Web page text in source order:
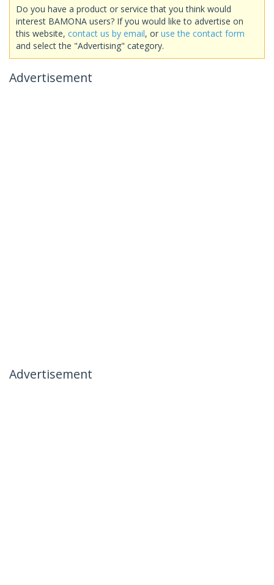
Do you have a product or service that you think would
interest BAMONA users? If you would like to advertise on
this website, contact us by email, or use the contact form
and select the "Advertising" category.
Advertisement
Advertisement